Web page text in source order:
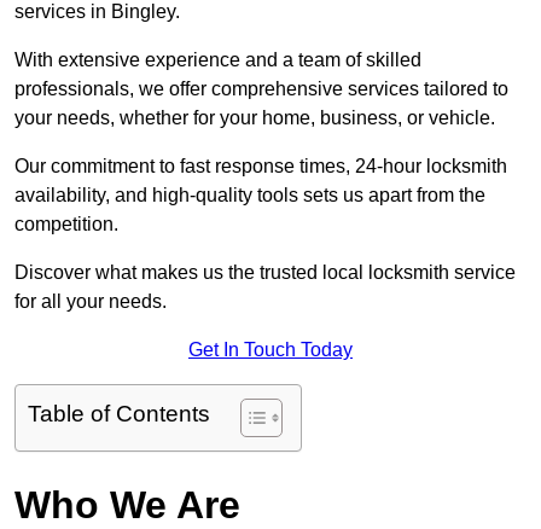
services in Bingley.
With extensive experience and a team of skilled
professionals, we offer comprehensive services tailored to
your needs, whether for your home, business, or vehicle.
Our commitment to fast response times, 24-hour locksmith
availability, and high-quality tools sets us apart from the
competition.
Discover what makes us the trusted local locksmith service
for all your needs.
Get In Touch Today
Table of Contents
Who We Are